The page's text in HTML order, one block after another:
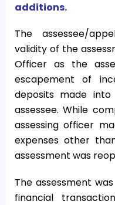
additions.
The assessee/
validity of the
Officer as the
escapement of
deposits made
assessee. While
assessing officer
expenses other
assessment was
The assessment
financial